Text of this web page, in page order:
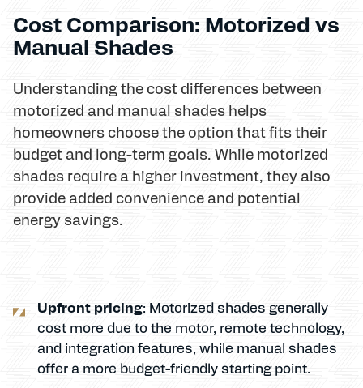
Cost Comparison: Motorized vs
Manual Shades
Understanding the cost differences between
motorized and manual shades helps
homeowners choose the option that fits their
budget and long-term goals. While motorized
shades require a higher investment, they also
provide added convenience and potential
energy savings.
Upfront pricing: Motorized shades generally
cost more due to the motor, remote technology,
and integration features, while manual shades
offer a more budget-friendly starting point.